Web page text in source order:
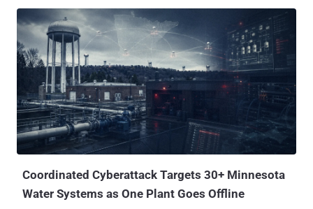
cyber attack on Christmas Eve and went on to claim that it used the
stolen details to make $500,000 in charitable donations to The
American Red Cross and Save the Children, as well as other
charities.Anonymous eventually released the stolen data to the
world, including 75,000 credit card numbers and 860,000 usernames
and passwords. Approximately 50,000 of those belong to .mil or .gov
email accounts used by the US government. " This was our failure ,"
Chief Executive George Friedman said in a message to Stratfor's
subscribers. " I take responsibility. I deeply regret that this occurred
and created hardship for our customers and friends. " Friedma...
Coordinated Cyberattack Targets 30+ Minnesota
Water Systems as One Plant Goes Offline